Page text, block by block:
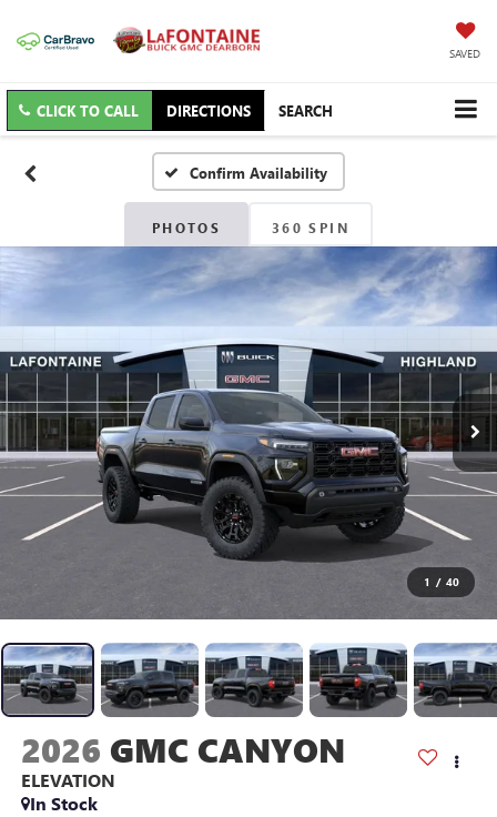
SAVED
CLICK TO CALL DIRECTIONS SEARCH
Confirm Availability
PHOTOS 360 SPIN
1 / 40
2026 GMC CANYON
ELEVATION
In Stock